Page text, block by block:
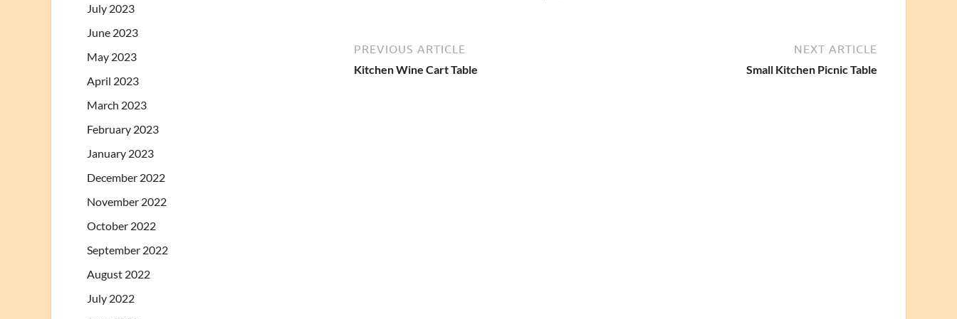
PREVIOUS ARTICLE
Kitchen Wine Cart Table
NEXT ARTICLE
Small Kitchen Picnic Table
July 2023
June 2023
May 2023
April 2023
March 2023
February 2023
January 2023
December 2022
November 2022
October 2022
September 2022
August 2022
July 2022